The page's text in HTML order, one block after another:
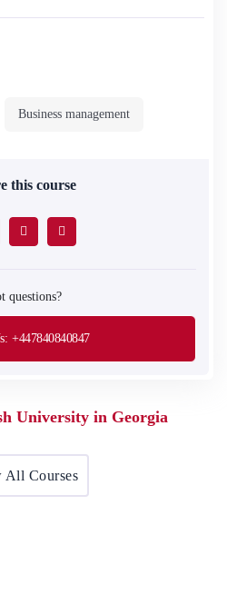
Business management
this course
questions?
+447840840847
University in Georgia
All Courses